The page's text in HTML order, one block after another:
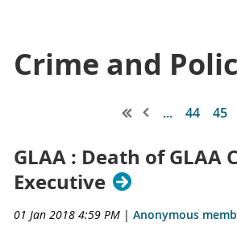
Crime and
... 44 45
GLAA : Death of GLAA
Executive
01 Jan 2018 4:59 PM | Anonymous